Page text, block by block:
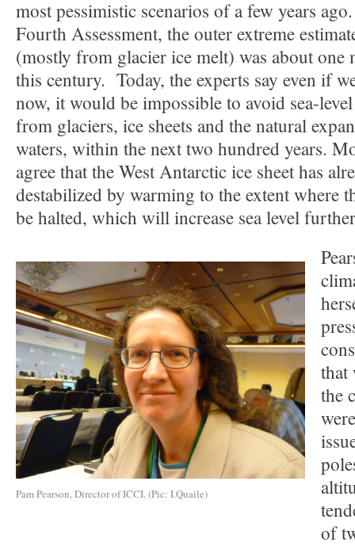
most pessimistic scenarios of a few years
Fourth Assessment, the outer extreme
(mostly from glacier ice melt) was about one
this century. Today, the experts say even if
now, it would be impossible to avoid sea-
from glaciers, ice sheets and the natural
waters, within the next two hundred years.
agree that the West Antarctic ice sheet has
destabilized by warming to the extent where
be halted, which will increase sea level
Pam Pearson, Director of ICCI. (Pic: I.Quaile)
that
the
of